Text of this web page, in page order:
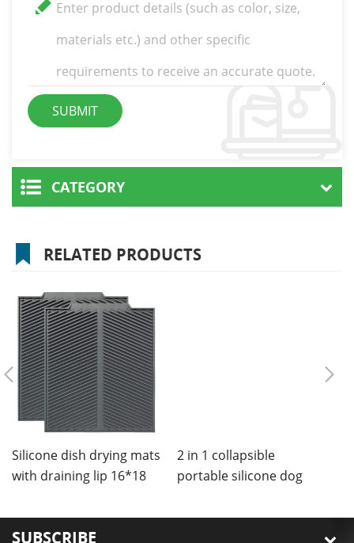
CATEGORY
RELATED PRODUCTS
Silicone dish drying mats
with draining lip 16*18
2 in 1 collapsible
portable silicone dog
SUBSCRIBE